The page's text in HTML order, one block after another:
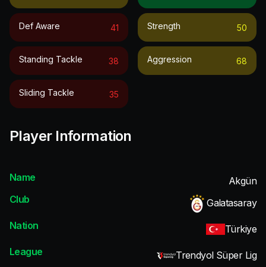
Def Aware 41
Standing Tackle 38
Sliding Tackle 35
Strength 50
Aggression 68
Player Information
Name
Akgün
Club
Galatasaray
Nation
Türkiye
League
Trendyol Süper Lig